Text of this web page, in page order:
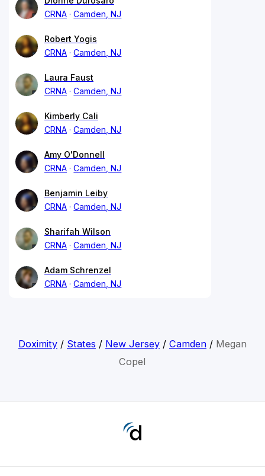
CRNA
Camden, NJ
Robert Yogis
CRNA
Camden, NJ
Laura Faust
CRNA
Camden, NJ
Kimberly Cali
CRNA
Camden, NJ
Amy O'Donnell
CRNA
Camden, NJ
Benjamin Leiby
CRNA
Camden, NJ
Sharifah Wilson
CRNA
Camden, NJ
Adam Schrenzel
CRNA
Camden, NJ
Doximity/ States / New Jersey/ Camden/ Megan
Copel